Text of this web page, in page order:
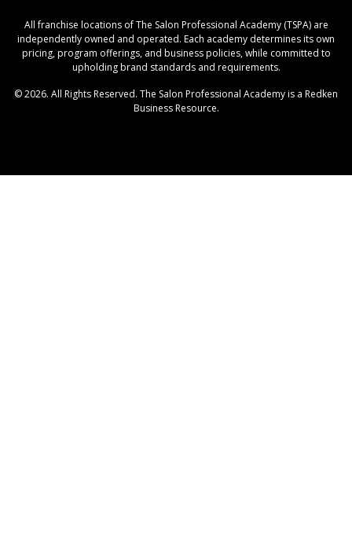
All franchise locations of The Salon Professional Academy (TSPA) are
independently owned and operated. Each academy determines its own
pricing, program offerings, and business policies, while committed to
upholding brand standards and requirements.
© 2026. All Rights Reserved. The Salon Professional Academy is a Redken
Business Resource.